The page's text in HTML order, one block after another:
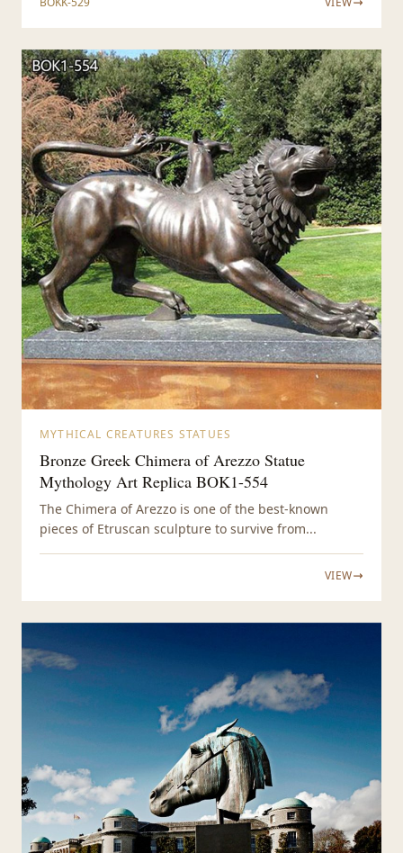
MYTHICAL CREATURES STATUES
Bronze Greek Chimera of Arezzo Statue
Mythology Art Replica BOK1-554
The Chimera of Arezzo is one of the best-known
pieces of Etruscan sculpture to survive from...
VIEW